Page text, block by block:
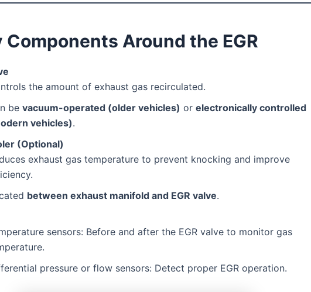
Components Around the EGR
the amount of exhaust gas recirculated.
be vacuum-operated (older vehicles) or electronically controlled
vehicles).
(Optional)
exhaust gas temperature to prevent knocking and improve
between exhaust manifold and EGR valve.
sensors: Before and after the EGR valve to monitor gas
pressure or flow sensors: Detect proper EGR operation.